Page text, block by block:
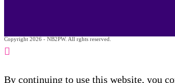
Copyright 2026 - NB2PW. All rghts reserved.
By continuing to use this website, you